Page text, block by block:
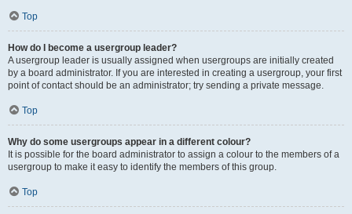
Top
How do I become a usergroup leader?
A usergroup leader is usually assigned when usergroups are initially created
by a board administrator. If you are interested in creating a usergroup, your first
point of contact should be an administrator; try sending a private message.
Top
Why do some usergroups appear in a different colour?
It is possible for the board administrator to assign a colour to the members of a
usergroup to make it easy to identify the members of this group.
Top